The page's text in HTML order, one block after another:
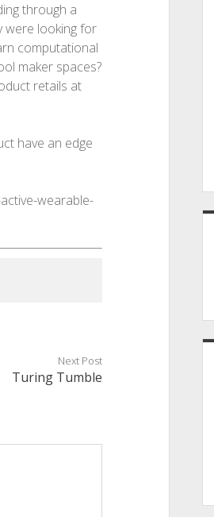
through a
were looking for
computational
maker spaces?
retails at
have an edge
wearable-
Next Post
Turing Tumble